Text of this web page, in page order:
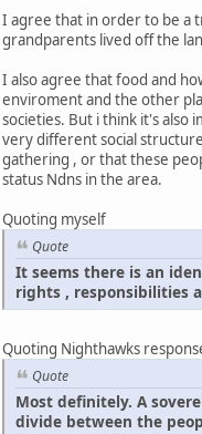
I agree that in order to be a
grandparents lived off the
I also agree that food and
enviroment and the other
societies. But i think it's
very different social
gathering , or that these
status Ndns in the area.
Quoting myself
Quote
It seems there is an
rights , responsibilities
Quoting Nighthawks
Quote
Most definitely. A
divide between the